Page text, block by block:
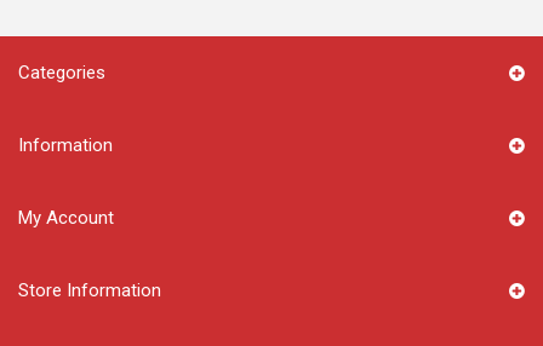
Categories
Information
My Account
Store Information